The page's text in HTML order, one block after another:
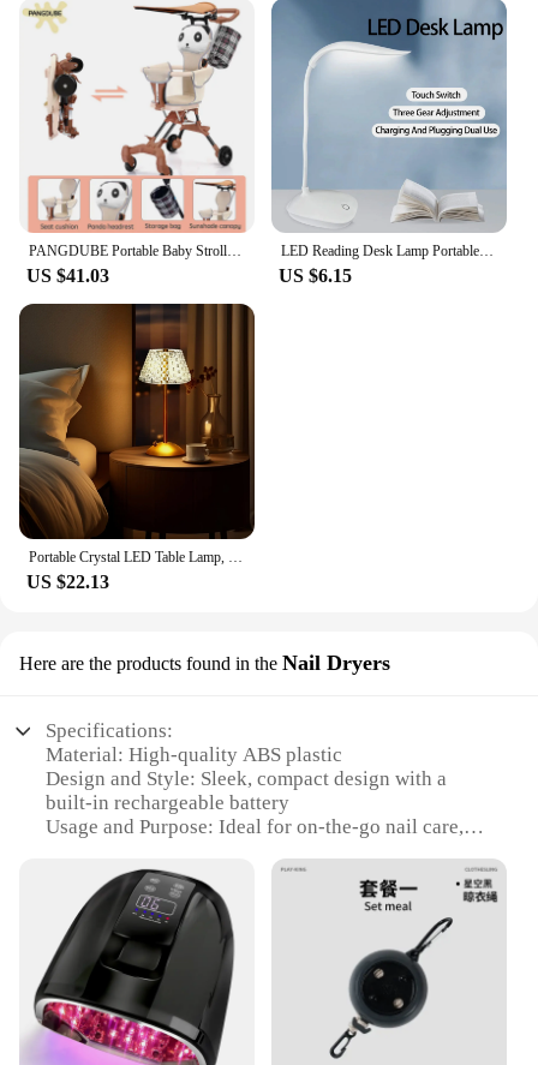
PANGDUBE Portable Baby Stroller 3.8KG Lightweight Stroller for Baby 1~3 Years Old Kids Foldable Baby Strollers
US $41.03
LED Reading Desk Lamp Portable Desk Lamp USB Charging Table Light Dimming Learn Eye Protection Light Room Office Lighting
US $6.15
US $22.13
Here are the products found in the Nail Dryers
Specifications:
Material: High-quality ABS plastic
Design and Style: Sleek, compact design with a
built-in rechargeable battery
Usage and Purpose: Ideal for on-the-go nail care,
Performance and Property: Advanced LED
technology for quick and even drying
Parts and Accessories: Includes a USB charging
cable for easy recharging
Applicable People: Suitable for both professional
nail technicians and DIY enthusiasts
Features: